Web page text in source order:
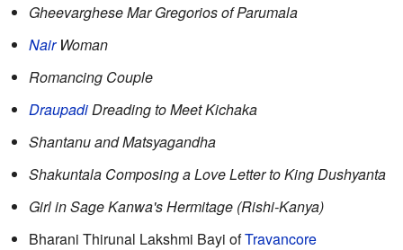
Gheevarghese Mar Gregorios of Parumala
NairWoman
Romancing Couple
DraupadiDreading to Meet Kichaka
Shantanu and Matsyagandha
Shakuntala Composing a Love Letter to King Dushyanta
Girl in Sage Kanwa's Hermitage (Rishi-Kanya)
Bharani Thirunal Lakshmi Bayi ofTravancore